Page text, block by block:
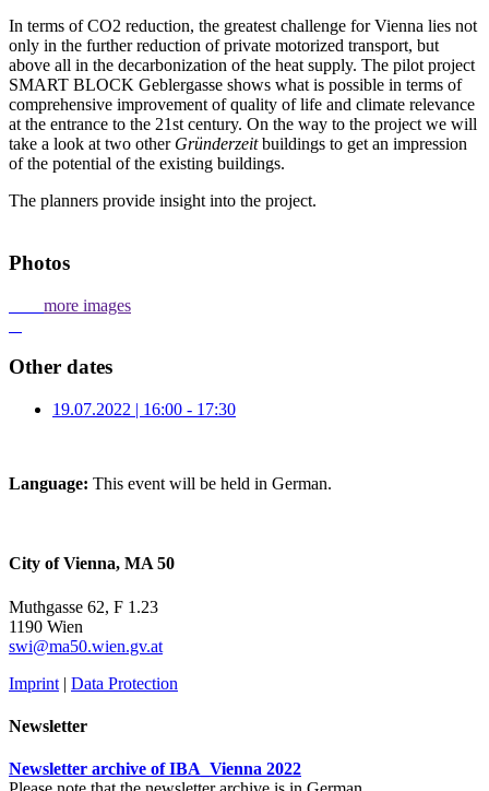
In terms of CO2 reduction, the greatest challenge for Vienna lies not
only in the further reduction of private motorized transport, but
above all in the decarbonization of the heat supply. The pilot project
SMART BLOCK Geblergasse shows what is possible in terms of
comprehensive improvement of quality of life and climate relevance
at the entrance to the 21st century. On the way to the project we will
take a look at two other Gründerzeitbuildings to get an impression
of the potential of the existing buildings.
The planners provide insight into the project.
Photos
more images
Other dates
19.07.2022 | 16:00 - 17:30
Language: This event will be held in German.
City of Vienna, MA 50
Muthgasse 62, F 1.23
1190 Wien
swi@ma50.wien.gv.at
Imprint | Data Protection
Newsletter
Newsletter archive of IBA_Vienna 2022